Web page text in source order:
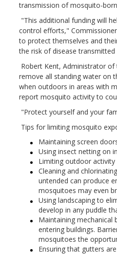
transmission of mosquito-
"This additional funding will
control efforts,"
to protect themselves and
the risk of disease
Robert Kent, Administrator
remove all standing water on
when outdoors in areas with
report mosquito activity to
"Protect yourself and your
Tips for limiting mosquito
Maintaining screen
Using insect netting on
Limiting outdoor
Cleaning and
untended can produce
mosquitoes may even
Using landscaping to
develop in any puddle
Maintaining
entering buildings.
mosquitoes the
Ensuring that gutters